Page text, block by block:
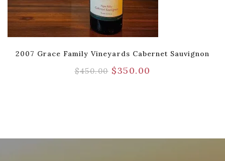
2007 Grace Family Vineyards Cabernet Sauvignon
$450.00 $350.00